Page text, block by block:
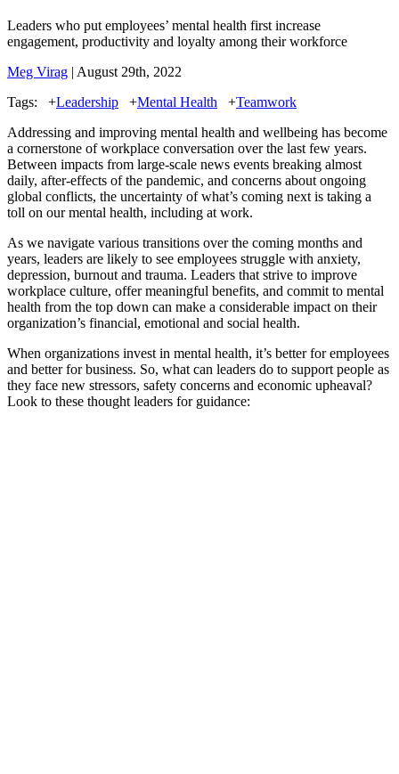
Leaders who put employees’ mental health first increase
engagement, productivity and loyalty among their workforce
Meg Virag | August 29th, 2022
Tags:
+Leadership +Mental Health +Teamwork
Addressing and improving mental health and wellbeing has become
a cornerstone of workplace conversation over the last few years.
Between impacts from large-scale news events breaking almost
daily, after-effects of the pandemic, and concerns about ongoing
global conflicts, the uncertainty of what’s coming next is taking a
toll on our mental health, including at work.
As we navigate various transitions over the coming months and
years, leaders are likely to see employees struggle with anxiety,
depression, burnout and trauma. Leaders that strive to improve
workplace culture, offer meaningful benefits, and commit to mental
health from the top down can make a considerable impact on their
organization’s financial, emotional and social health.
When organizations invest in mental health, it’s better for employees
and better for business. So, what can leaders do to support people as
they face new stressors, safety concerns and economic upheaval?
Look to these thought leaders for guidance: